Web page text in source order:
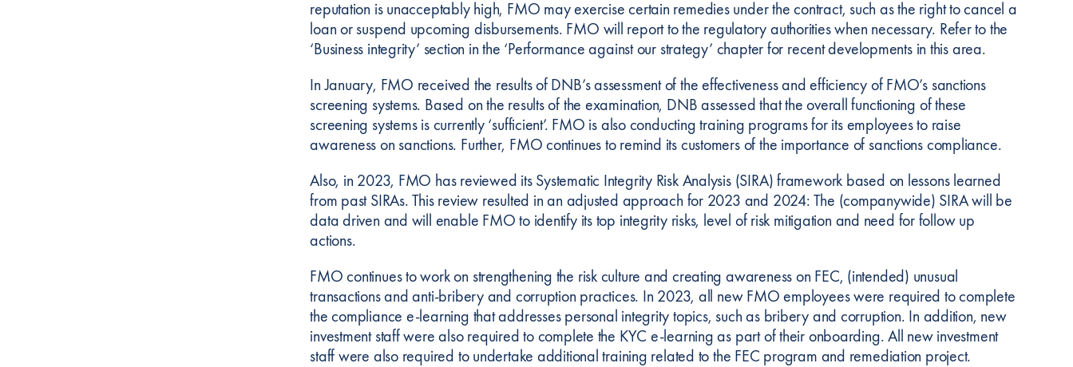
reputation is unacceptably high, FMO may exercise certain remedies under the contract, such as the right to cancel a
loan or suspend upcoming disbursements. FMO will report to the regulatory authorities when necessary. Refer to the
‘Business integrity’ section in the ‘Performance against our strategy’ chapter for recent developments in this area.
In January, FMO received the results of DNB’s assessment of the effectiveness and efficiency of FMO’s sanctions
screening systems. Based on the results of the examination, DNB assessed that the overall functioning of these
screening systems is currently ‘sufficient’. FMO is also conducting training programs for its employees to raise
awareness on sanctions. Further, FMO continues to remind its customers of the importance of sanctions compliance.
Also, in 2023, FMO has reviewed its Systematic Integrity Risk Analysis (SIRA) framework based on lessons learned
from past SIRAs. This review resulted in an adjusted approach for 2023 and 2024: The (companywide) SIRA will be
data driven and will enable FMO to identify its top integrity risks, level of risk mitigation and need for follow up
actions.
FMO continues to work on strengthening the risk culture and creating awareness on FEC, (intended) unusual
transactions and anti-bribery and corruption practices. In 2023, all new FMO employees were required to complete
the compliance e-learning that addresses personal integrity topics, such as bribery and corruption. In addition, new
investment staff were also required to complete the KYC e-learning as part of their onboarding. All new investment
staff were also required to undertake additional training related to the FEC program and remediation project.